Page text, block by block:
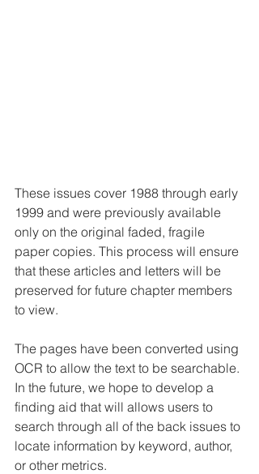
These issues cover 1988 through early
1999 and were previously available
only on the original faded, fragile
paper copies. This process will ensure
that these articles and letters will be
preserved for future chapter members
to view.
The pages have been converted using
OCR to allow the text to be searchable.
In the future, we hope to develop a
finding aid that will allows users to
search through all of the back issues to
locate information by keyword, author,
or other metrics.